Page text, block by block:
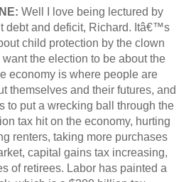
Well I love being lectured by
debt and deficit, Richard. Itâ€™s
child protection by the clown
the election to be about the
economy is where people are
themselves and their futures, and
to put a wrecking ball through the
tax hit on the economy, hurting
renters, taking more purchases
capital gains tax increasing,
of retirees. Labor has painted a